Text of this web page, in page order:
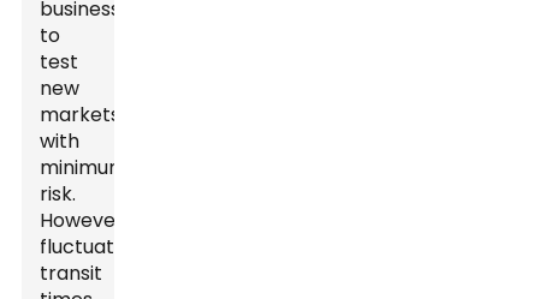
businesses
to
test
new
markets
with
minimum
risk.
However,
fluctuating
transit